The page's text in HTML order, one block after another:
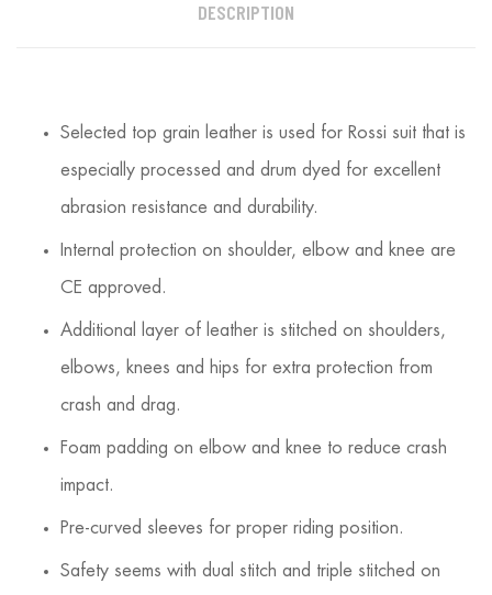
DESCRIPTION
Selected top grain leather is used for Rossi suit that is
especially processed and drum dyed for excellent
abrasion resistance and durability.
Internal protection on shoulder, elbow and knee are
CE approved.
Additional layer of leather is stitched on shoulders,
elbows, knees and hips for extra protection from
crash and drag.
Foam padding on elbow and knee to reduce crash
impact.
Pre-curved sleeves for proper riding position.
Safety seems with dual stitch and triple stitched on